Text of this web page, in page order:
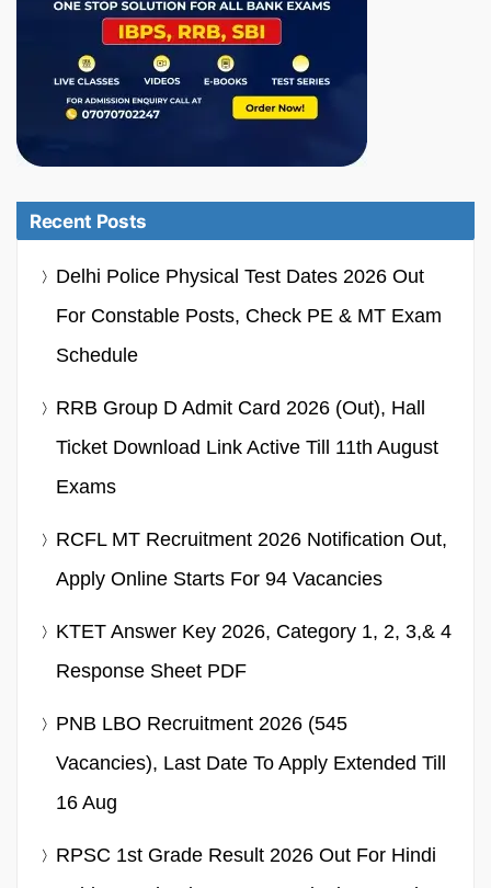
Recent Posts
Delhi Police Physical Test Dates 2026 Out
For Constable Posts, Check PE & MT Exam
Schedule
RRB Group D Admit Card 2026 (Out), Hall
Ticket Download Link Active Till 11th August
Exams
RCFL MT Recruitment 2026 Notification Out,
Apply Online Starts For 94 Vacancies
KTET Answer Key 2026, Category 1, 2, 3,& 4
Response Sheet PDF
PNB LBO Recruitment 2026 (545
Vacancies), Last Date To Apply Extended Till
16 Aug
RPSC 1st Grade Result 2026 Out For Hindi